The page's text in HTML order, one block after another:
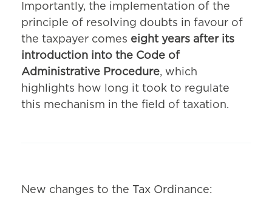
Importantly, the implementation of the
principle of resolving doubts in favour of
the taxpayer comes eight years after its
introduction into the Code of
Administrative Procedure, which
highlights how long it took to regulate
this mechanism in the field of taxation.
New changes to the Tax Ordinance: